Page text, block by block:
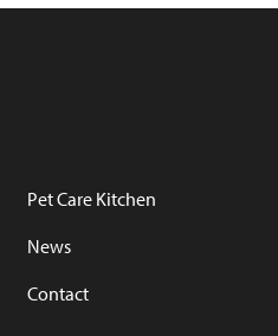
Pet Care Kitchen
News
Contact